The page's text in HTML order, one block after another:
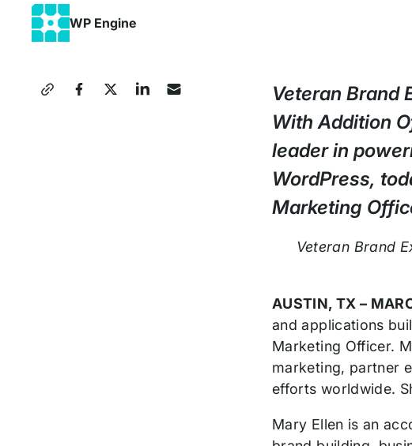
WP Engine
Share
Veteran Brand
With Addition
leader in
WordPress,
Marketing
Veteran Brand
AUSTIN, TX –
and applications
Marketing Officer.
marketing, partner
efforts worldwide.
Mary Ellen is an